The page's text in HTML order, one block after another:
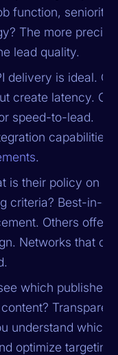
function, seniority,
The more precise
lead quality.
delivery is ideal.
create latency.
speed-to-lead.
capabilities
.
is their policy on
criteria? Best-in-
Others offer
Networks that
which publisher
understand which
optimize targeting